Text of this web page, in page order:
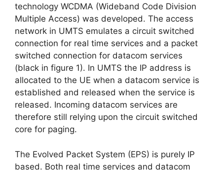
technology WCDMA (Wideband Code Division
Multiple Access) was developed. The access
network in UMTS emulates a circuit switched
connection for real time services and a packet
switched connection for datacom services
(black in figure 1). In UMTS the IP address is
allocated to the UE when a datacom service is
established and released when the service is
released. Incoming datacom services are
therefore still relying upon the circuit switched
core for paging.
The Evolved Packet System (EPS) is purely IP
based. Both real time services and datacom